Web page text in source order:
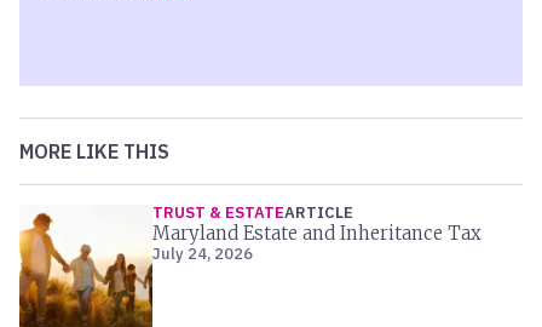
MORE LIKE THIS
TRUST & ESTATEARTICLE
Maryland Estate and Inheritance Tax
July 24, 2026